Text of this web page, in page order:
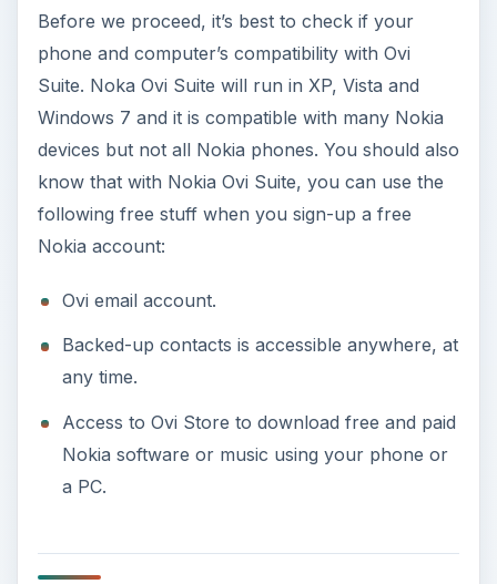
Before we proceed, it’s best to check if your
phone and computer’s compatibility with Ovi
Suite. Noka Ovi Suite will run in XP, Vista and
Windows 7 and it is compatible with many Nokia
devices but not all Nokia phones. You should also
know that with Nokia Ovi Suite, you can use the
following free stuff when you sign-up a free
Nokia account:
Ovi email account.
Backed-up contacts is accessible anywhere, at
any time.
Access to Ovi Store to download free and paid
Nokia software or music using your phone or
a PC.